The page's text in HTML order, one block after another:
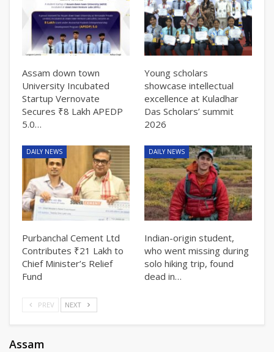
Assam down town
University Incubated
Startup Vernovate
Secures ₹8 Lakh APEDP
5.0…
Young scholars
showcase intellectual
excellence at Kuladhar
Das Scholars’ summit
2026
DAILY NEWS
Purbanchal Cement Ltd
Contributes ₹21 Lakh to
Chief Minister’s Relief
Fund
DAILY NEWS
Indian-origin student,
who went missing during
solo hiking trip, found
dead in…
PREV NEXT
Assam